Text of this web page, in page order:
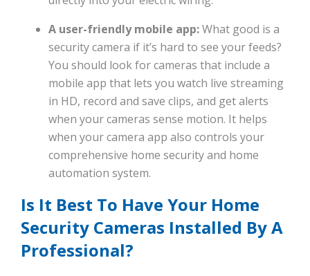
A user-friendly mobile app:What good is a
security camera if it’s hard to see your feeds?
You should look for cameras that include a
mobile app that lets you watch live streaming
in HD, record and save clips, and get alerts
when your cameras sense motion. It helps
when your camera app also controls your
comprehensive home security and home
automation system.
Is It Best To Have Your Home
Security Cameras Installed By A
Professional?